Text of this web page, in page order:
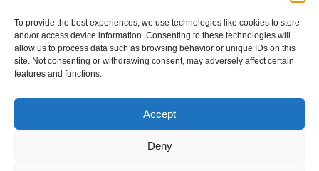
To provide the best experiences, we use technologies like cookies to store
and/or access device information. Consenting to these technologies will
allow us to process data such as browsing behavior or unique IDs on this
site. Not consenting or withdrawing consent, may adversely affect certain
features and functions.
Accept
Deny
week beta period.